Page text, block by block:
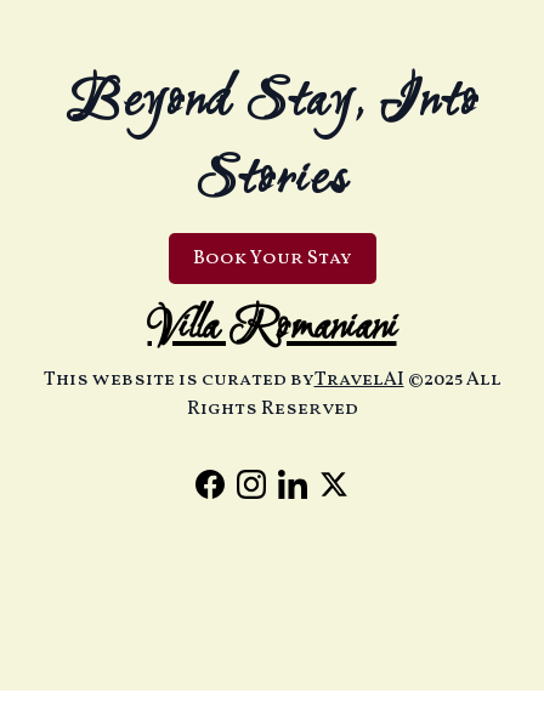
Beyond Stay, Into
Stories
Book Your Stay
Villa Romaniani
This website is curated byTravelAI©2025 All
Rights Reserved